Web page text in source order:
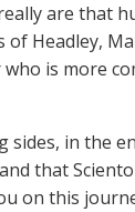
are that
Headley,
is more
in the
that
on this